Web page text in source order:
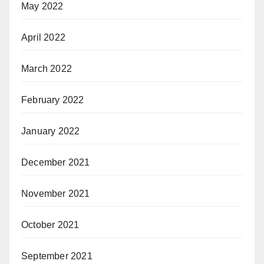
May 2022
April 2022
March 2022
February 2022
January 2022
December 2021
November 2021
October 2021
September 2021